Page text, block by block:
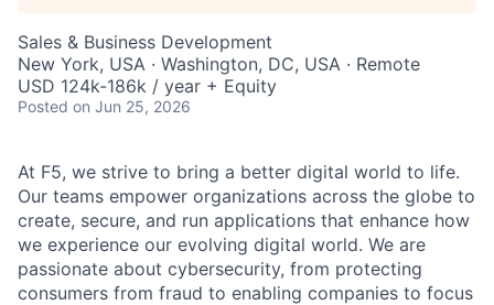
Sales & Business Development
New York, USA · Washington, DC, USA · Remote
USD 124k-186k / year + Equity
Posted on Jun 25, 2026
At F5, we strive to bring a better digital world to life.
Our teams empower organizations across the globe to
create, secure, and run applications that enhance how
we experience our evolving digital world. We are
passionate about cybersecurity, from protecting
consumers from fraud to enabling companies to focus